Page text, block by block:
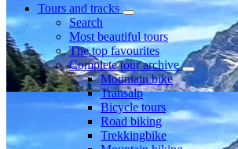
Tours and tracks
Search
Most beautiful tours
The top favourites
Complete tour archive
Mountain bike
Transalp
Bicycle tours
Road biking
Trekkingbike